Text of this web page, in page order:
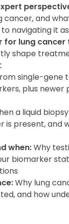
cancer, and
navigating it
for lung
shape
single-gene
plus
a liquid
present, and
when:Why
biomarker
Why lung
and how